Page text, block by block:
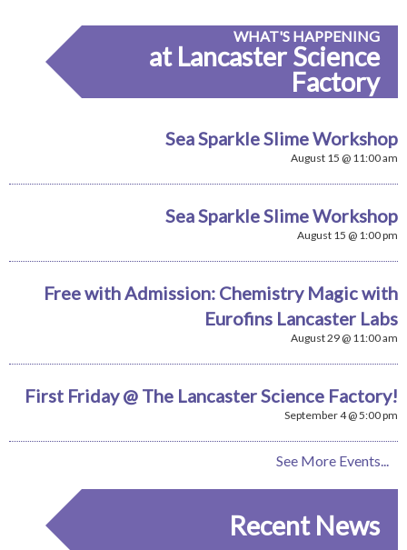
WHAT'S HAPPENING
at Lancaster Science
Factory
Sea Sparkle Slime Workshop
August 15 @ 11:00 am
Sea Sparkle Slime Workshop
August 15 @ 1:00 pm
Free with Admission: Chemistry Magic with
Eurofins Lancaster Labs
August 29 @ 11:00 am
First Friday @ The Lancaster Science Factory!
September 4 @ 5:00 pm
See More Events...
Recent News